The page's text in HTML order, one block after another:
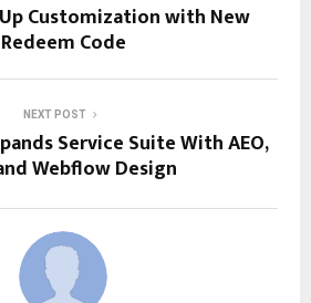
Customization with New
Redeem Code
NEXT POST
Service Suite With AEO,
Webflow Design